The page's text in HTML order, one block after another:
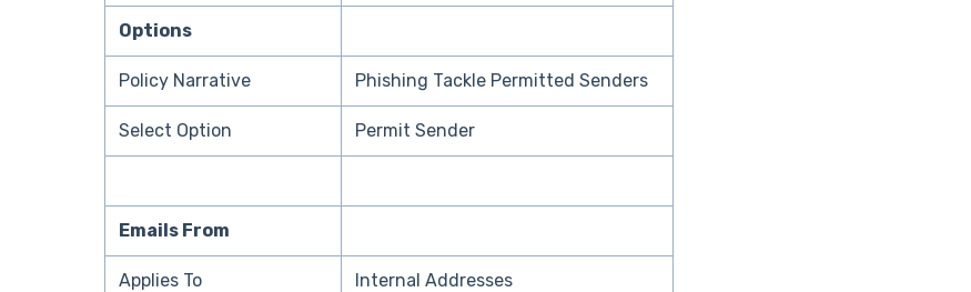
Options
Policy Narrative Phishing Tackle Permitted Senders
Select Option Permit Sender
Emails From
Applies To Internal Addresses